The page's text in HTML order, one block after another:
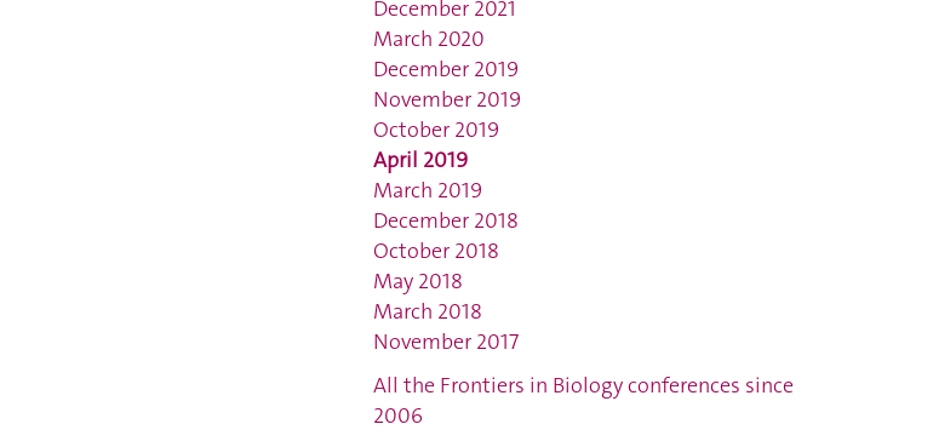
December 2021
March 2020
December 2019
November 2019
October 2019
April 2019
March 2019
December 2018
October 2018
May 2018
March 2018
November 2017
All the Frontiers in Biology conferences since
2006